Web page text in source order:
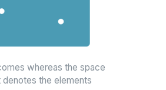
whereas the space
the elements